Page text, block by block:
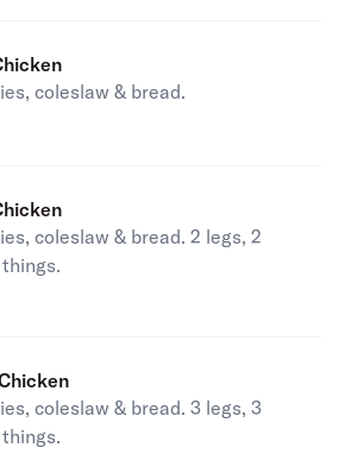
coleslaw & bread.
coleslaw & bread. 2 legs, 2
coleslaw & bread. 3 legs, 3